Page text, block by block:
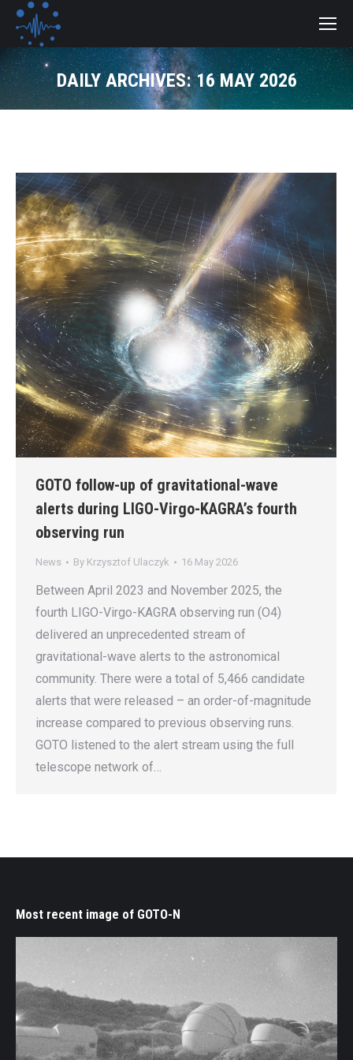
DAILY ARCHIVES:16 MAY 2026
You are here:
GOTO follow-up of gravitational-wave
alerts during LIGO-Virgo-KAGRA’s fourth
observing run
News By Krzysztof Ulaczyk 16 May 2026
Between April 2023 and November 2025, the
fourth LIGO-Virgo-KAGRA observing run (O4)
delivered an unprecedented stream of
gravitational-wave alerts to the astronomical
community. There were a total of 5,466 candidate
alerts that were released – an order-of-magnitude
increase compared to previous observing runs.
GOTO listened to the alert stream using the full
telescope network of…
Most recent image of GOTO-N